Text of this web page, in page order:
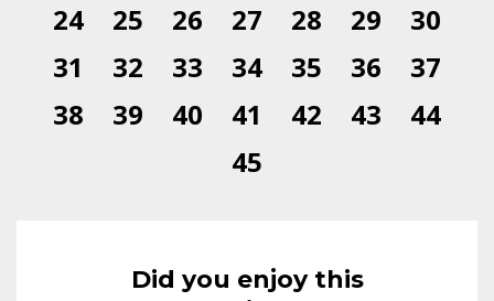
24
25 26 27 28 29
30
31
32 33 34 35 36
37
38
39 40 41 42 43
44
45
Did you enjoy this